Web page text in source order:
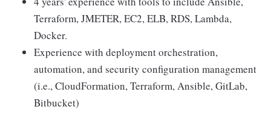
Terraform, JMETER, EC2, ELB, RDS, Lambda,
Docker.
Experience with deployment orchestration,
automation, and security configuration management
(i.e., CloudFormation, Terraform, Ansible, GitLab,
Bitbucket)